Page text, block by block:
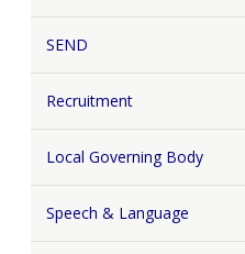
SEND
Recruitment
Local Governing Body
Speech & Language